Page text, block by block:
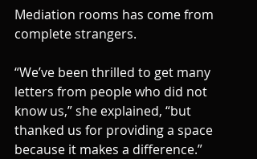
Mediation rooms has come from
complete strangers.
“We’ve been thrilled to get many
letters from people who did not
know us,” she explained, “but
thanked us for providing a space
because it makes a difference.”